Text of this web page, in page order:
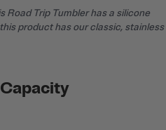
Road Trip Tumbler has a silicone
product has our classic, stainless